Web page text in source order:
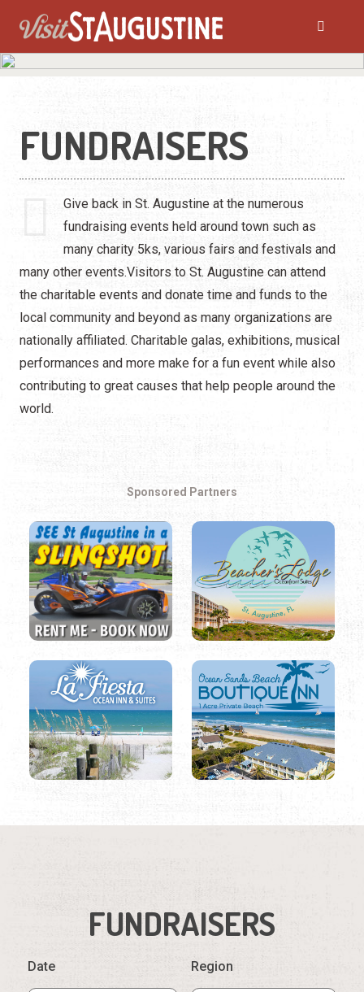
FUNDRAISERS
Give back in St. Augustine at the numerous
fundraising events held around town such as
many charity 5ks, various fairs and festivals and
many other events.Visitors to St. Augustine can attend
the charitable events and donate time and funds to the
local community and beyond as many organizations are
nationally affiliated. Charitable galas, exhibitions, musical
performances and more make for a fun event while also
contributing to great causes that help people around the
world.
Sponsored Partners
FUNDRAISERS
Date Region